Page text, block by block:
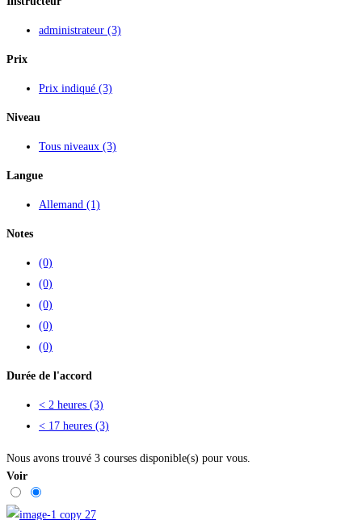
administrateur (3)
Prix
Prix indiqué (3)
Niveau
Tous niveaux (3)
Langue
Allemand (1)
Notes
(0)
(0)
(0)
(0)
(0)
Durée de l'accord
< 2 heures (3)
< 17 heures (3)
Nous avons trouvé 3 courses disponible(s) pour vous.
Voir